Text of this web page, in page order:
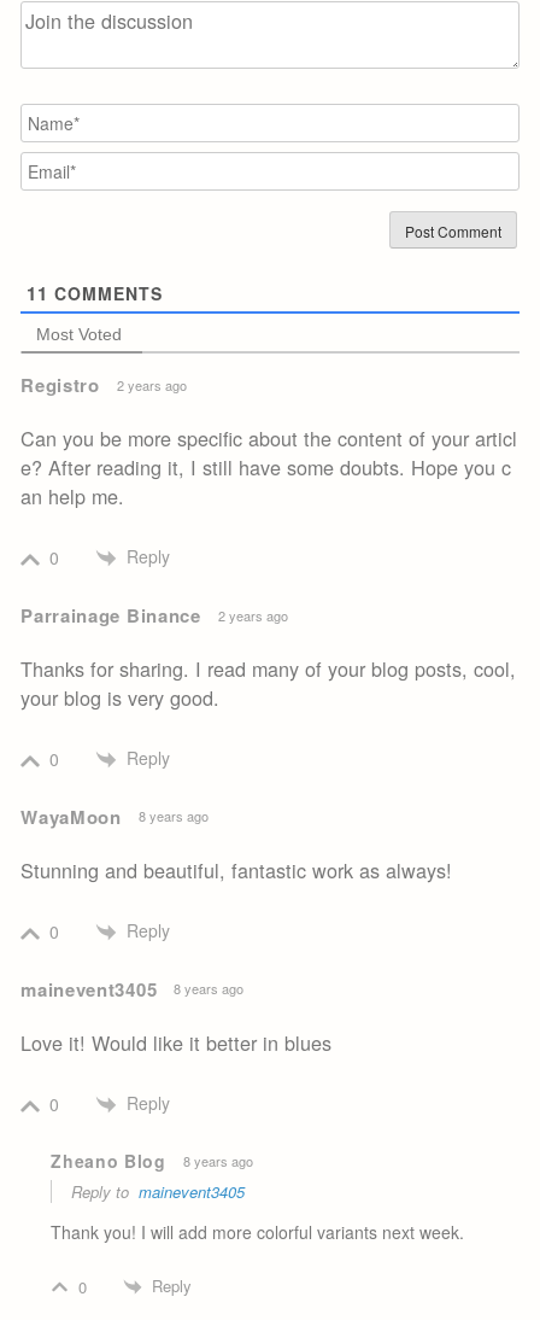
11 COMMENTS
Most Voted
Registro 2 years ago
Can you be more specific about the content of your articl
e? After reading it, I still have some doubts. Hope you c
an help me.
0 Reply
Parrainage Binance 2 years ago
Thanks for sharing. I read many of your blog posts, cool,
your blog is very good.
0 Reply
WayaMoon 8 years ago
Stunning and beautiful, fantastic work as always!
0 Reply
mainevent3405 8 years ago
Love it! Would like it better in blues
0 Reply
Zheano Blog 8 years ago
Reply tomainevent3405
Thank you! I will add more colorful variants next week.
0 Reply